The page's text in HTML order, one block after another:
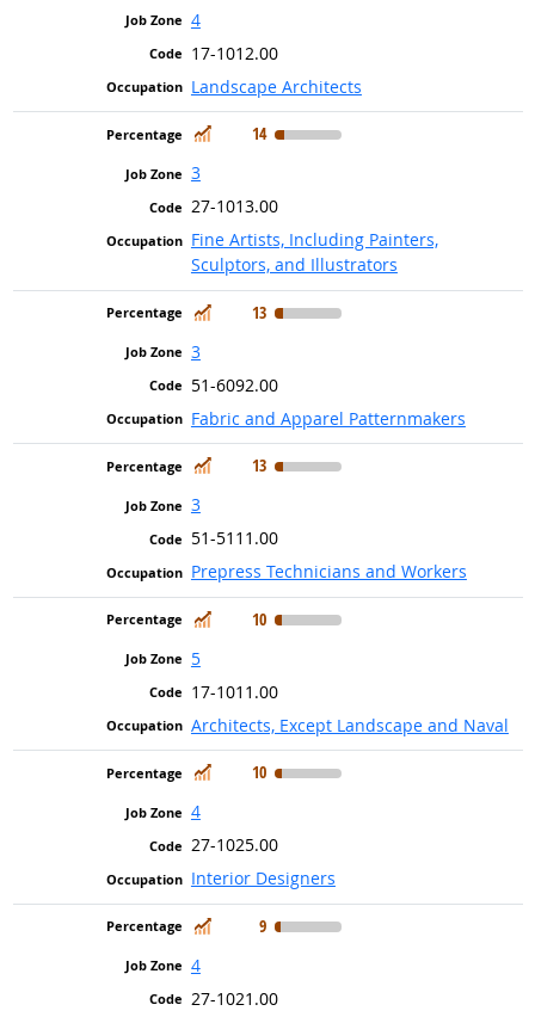
4
17-1012.00
Landscape Architects
In Demand
14
3
27-1013.00
Fine Artists, Including Painters,
Sculptors, and Illustrators
In Demand
13
3
51-6092.00
Fabric and Apparel Patternmakers
In Demand
13
3
51-5111.00
Prepress Technicians and Workers
In Demand
10
5
17-1011.00
Architects, Except Landscape and Naval
In Demand
10
4
27-1025.00
Interior Designers
In Demand
9
4
27-1021.00